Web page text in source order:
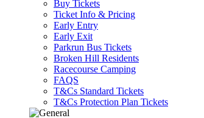
Buy Tickets
Ticket Info & Pricing
Early Entry
Early Exit
Parkrun Bus Tickets
Broken Hill Residents
Racecourse Camping
FAQS
T&Cs Standard Tickets
T&Cs Protection Plan Tickets